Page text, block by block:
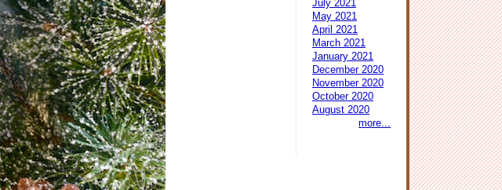
July 2021
May 2021
April 2021
March 2021
January 2021
December 2020
November 2020
October 2020
August 2020
more...